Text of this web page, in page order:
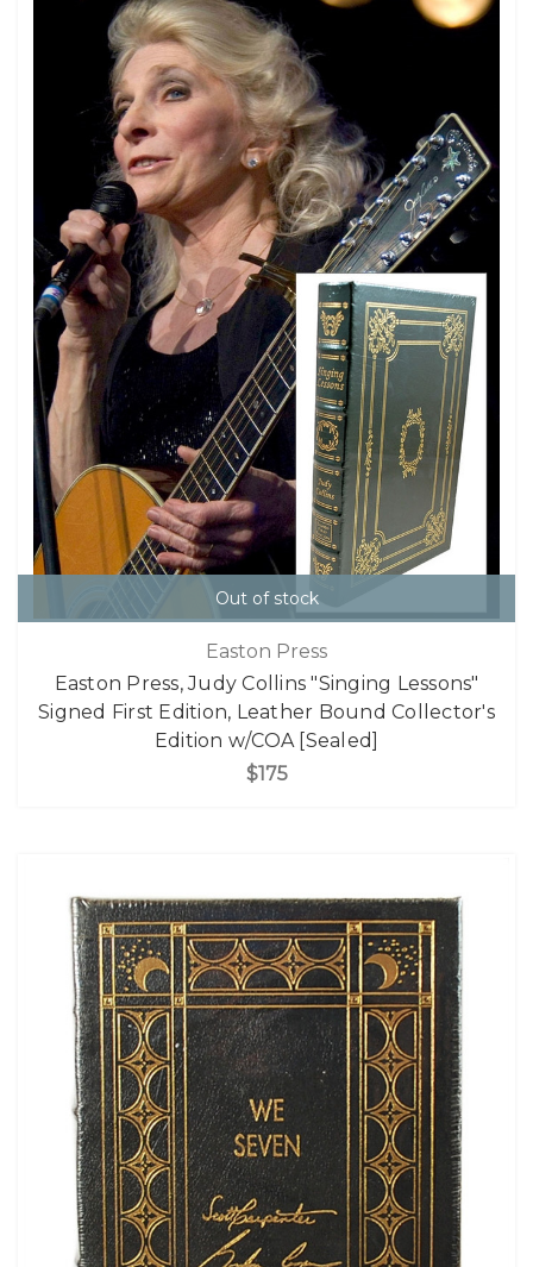
Out of stock
Easton Press
Easton Press, Judy Collins "Singing Lessons"
Signed First Edition, Leather Bound Collector's
Edition w/COA [Sealed]
$175